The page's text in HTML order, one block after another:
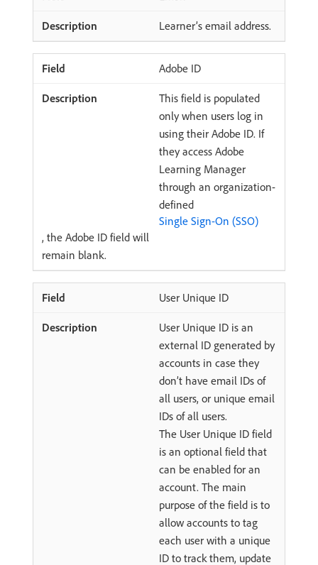
Learner’s email address.
Adobe ID
This field is populated
only when users log in
using their Adobe ID. If
they access Adobe
Learning Manager
through an organization-
defined
Single Sign-On (SSO)
, the Adobe ID field will
remain blank.
User Unique ID
User Unique ID is an
external ID generated by
accounts in case they
don’t have email IDs of
all users, or unique email
IDs of all users.
The User Unique ID field
is an optional field that
can be enabled for an
account. The main
purpose of the field is to
allow accounts to tag
each user with a unique
ID to track them, update